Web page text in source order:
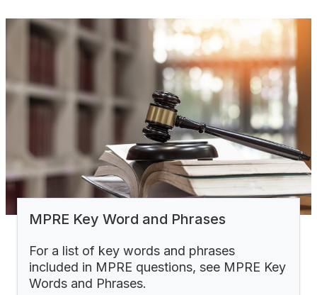
MPRE Key Word and Phrases
For a list of key words and phrases
included in MPRE questions, see MPRE Key
Words and Phrases.